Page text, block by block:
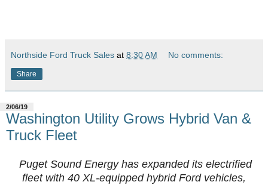
Northside Ford Truck Sales at 8:30 AM No comments:
Share
2/06/19
Washington Utility Grows Hybrid Van &
Truck Fleet
Puget Sound Energy has expanded its electrified
fleet with 40 XL-equipped hybrid Ford vehicles,